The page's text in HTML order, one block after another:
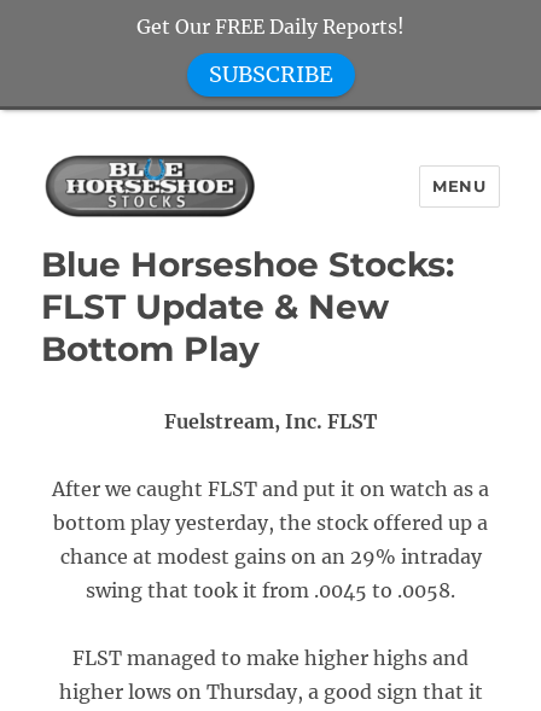
Blue Horseshoe Stocks
MENU
Blue Horseshoe Stocks:
FLST Update & New
Bottom Play
Fuelstream, Inc. FLST
After we caught FLST and put it on watch as a
bottom play yesterday, the stock offered up a
chance at modest gains on an 29% intraday
swing that took it from .0045 to .0058.
FLST managed to make higher highs and
higher lows on Thursday, a good sign that it
Get Our FREE Daily Reports!
SUBSCRIBE